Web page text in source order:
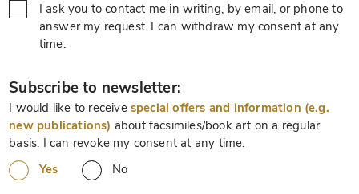
I ask you to contact me in writing, by email, or phone to
answer my request. I can withdraw my consent at any
time.
Subscribe to newsletter:
I would like to receive special offers and information (e.g.
new publications) about facsimiles/book art on a regular
basis. I can revoke my consent at any time.
Yes
No